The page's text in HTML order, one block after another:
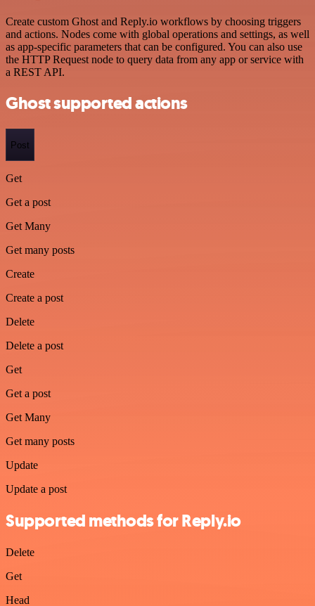
Create custom Ghost and Reply.io workflows by choosing triggers
and actions. Nodes come with global operations and settings, as well
as app-specific parameters that can be configured. You can also use
the HTTP Request node to query data from any app or service with
a REST API.
Ghost supported actions
Post
Get
Get a post
Get Many
Get many posts
Create
Create a post
Delete
Delete a post
Get
Get a post
Get Many
Get many posts
Update
Update a post
Supported methods for Reply.io
Delete
Get
Head